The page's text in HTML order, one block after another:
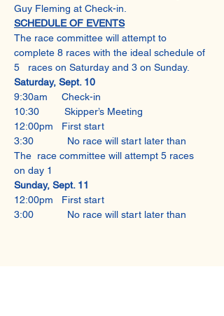
Guy Fleming at Check-in.
SCHEDULE OF EVENTS
The race committee will attempt to
complete 8 races with the ideal schedule of
5   races on Saturday and 3 on Sunday.
Saturday, Sept. 10
9:30am     Check-in
10:30         Skipper’s Meeting
12:00pm   First start
3:30            No race will start later than
The  race committee will attempt 5 races
on day 1
Sunday, Sept. 11
12:00pm   First start
3:00            No race will start later than